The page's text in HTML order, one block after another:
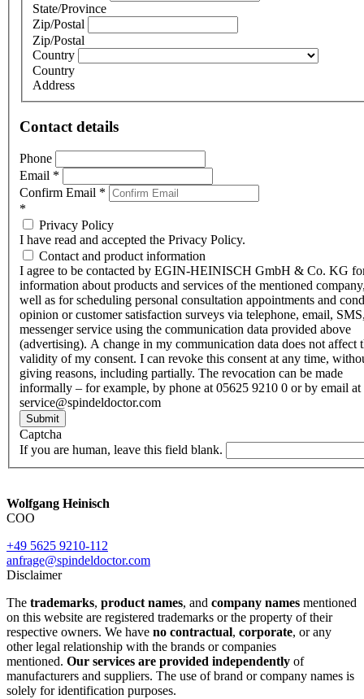
State/Province
Zip/Postal
Zip/Postal
Country
Country
Address
Contact details
Phone
Email *
Confirm Email *
*
Privacy Policy
I have read and accepted the Privacy Policy.
Contact and product information
I agree to be contacted by EGIN-HEINISCH GmbH & Co. KG
information about products and services of the mentioned
well as for scheduling personal consultation appointments and
opinion or customer satisfaction surveys via telephone, email,
messenger service using the communication data provided above
(advertising). A change in my communication data does not affect
validity of my consent. I can revoke this consent at any time,
giving reasons, including partially. The revocation can be made
informally – for example, by phone at 05625 9210 0 or by email at
service@spindeldoctor.com
Submit
Captcha
If you are human, leave this field blank.
Wolfgang Heinisch
COO
+49 5625 9210-112
anfrage@spindeldoctor.com
Disclaimer
The trademarks, product names, and company names mentioned
on this website are registered trademarks or the property of their
respective owners. We have no contractual, corporate, or any
other legal relationship with the brands or companies
mentioned. Our services are provided independently of
manufacturers and suppliers. The use of brand or company names is
solely for identification purposes.